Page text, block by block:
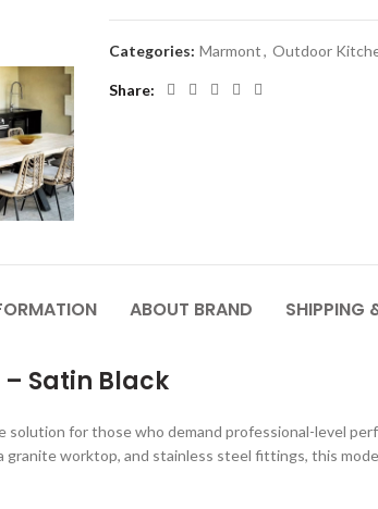
Categories: Marmont, Outdoor
Share
ABOUT BRAND SHIPPING
– Satin Black
solution for those who demand professional-level
granite worktop, and stainless steel fittings, this